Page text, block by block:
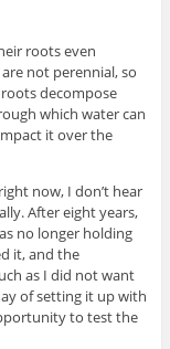
roots even
not perennial, so
decompose
which water can
it over the
now, I don’t hear
After eight years,
no longer holding
it, and the
as I did not want
of setting it up with
to test the